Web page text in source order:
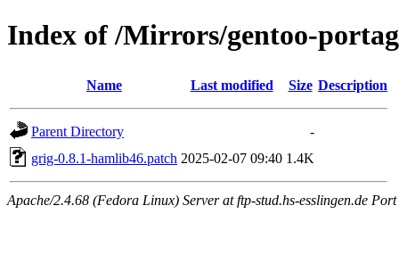
Index of /Mirrors/gentoo-
Name Last modified Size Description
Parent Directory
-
grig-0.8.1-hamlib46.patch 2025-02-07 09:40 1.4K
Apache/2.4.68 (Fedora Linux) Server at ftp-stud.hs-esslingen.de